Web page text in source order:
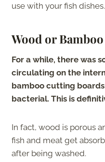
use with your fish dishes.
Wood or Bamboo
For a while, there was
circulating on the
bamboo cutting
bacterial. This is
In fact, wood is porous
fish and meat get
after being washed.